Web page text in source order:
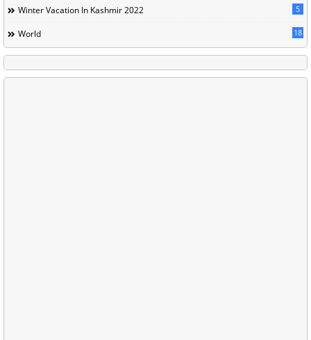
Winter Vacation In Kashmir 2022 5
World 18